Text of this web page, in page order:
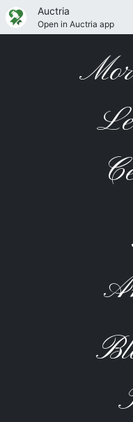
Auctria
Open in Auctria app